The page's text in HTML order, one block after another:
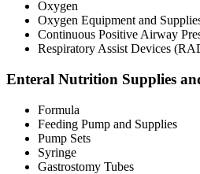
Oxygen
Oxygen Equipment and
Continuous Positive Airway
Respiratory Assist Devices
Enteral Nutrition Supplies
Formula
Feeding Pump and Supplies
Pump Sets
Syringe
Gastrostomy Tubes